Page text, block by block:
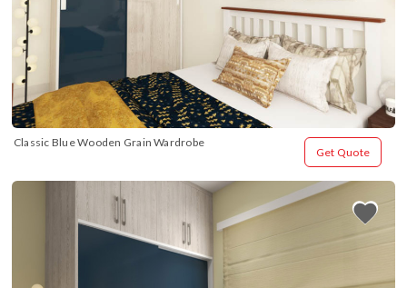
Classic Blue Wooden Grain Wardrobe
Get Quote